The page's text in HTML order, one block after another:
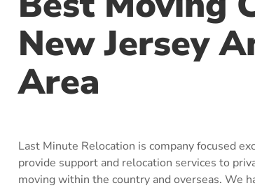
New Jersey
Area
Last Minute Relocation is company focused
provide support and relocation services to
moving within the country and overseas. We